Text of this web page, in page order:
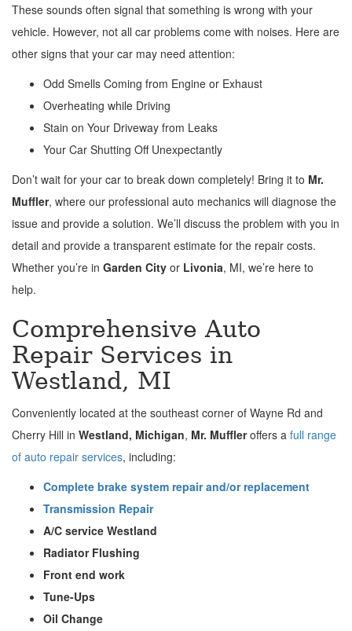
These sounds often signal that something is wrong with your
vehicle. However, not all car problems come with noises. Here are
other signs that your car may need attention:
Odd Smells Coming from Engine or Exhaust
Overheating while Driving
Stain on Your Driveway from Leaks
Your Car Shutting Off Unexpectantly
Don’t wait for your car to break down completely! Bring it to Mr.
Muffler, where our professional auto mechanics will diagnose the
issue and provide a solution. We’ll discuss the problem with you in
detail and provide a transparent estimate for the repair costs.
Whether you’re in Garden City or Livonia, MI, we’re here to
help.
Comprehensive Auto
Repair Services in
Westland, MI
Conveniently located at the southeast corner of Wayne Rd and
Cherry Hill in Westland, Michigan, Mr. Muffleroffers a full range
of auto repair services, including:
Complete brake system repair and/or replacement
Transmission Repair
A/C service Westland
Radiator Flushing
Front end work
Tune-Ups
Oil Change